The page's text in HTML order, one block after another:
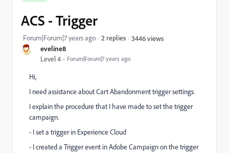
eveline8
Level 4 Forum|Forum|7 years ago
ACS - Trigger
Forum|Forum|7 years ago 2 replies 3446 views
Hi,
I need assistance about Cart Abandonment trigger settings.
I explain the procedure that I have made to set the trigger
campaign.
- I set a trigger in Experience Cloud
- I created a Trigger event in Adobe Campaign on the trigger